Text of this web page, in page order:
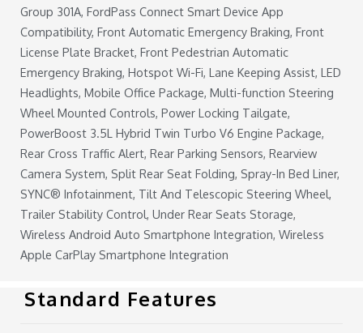
Group 301A, FordPass Connect Smart Device App
Compatibility, Front Automatic Emergency Braking, Front
License Plate Bracket, Front Pedestrian Automatic
Emergency Braking, Hotspot Wi-Fi, Lane Keeping Assist, LED
Headlights, Mobile Office Package, Multi-function Steering
Wheel Mounted Controls, Power Locking Tailgate,
PowerBoost 3.5L Hybrid Twin Turbo V6 Engine Package,
Rear Cross Traffic Alert, Rear Parking Sensors, Rearview
Camera System, Split Rear Seat Folding, Spray-In Bed Liner,
SYNC® Infotainment, Tilt And Telescopic Steering Wheel,
Trailer Stability Control, Under Rear Seats Storage,
Wireless Android Auto Smartphone Integration, Wireless
Apple CarPlay Smartphone Integration
Standard Features